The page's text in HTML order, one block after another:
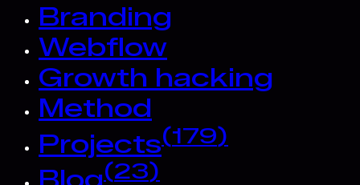
Branding
Webflow
Growth hacking
Method
Projects(179)
(23)